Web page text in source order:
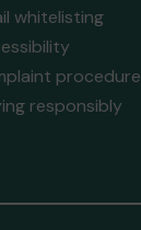
whitelisting
procedure
responsibly